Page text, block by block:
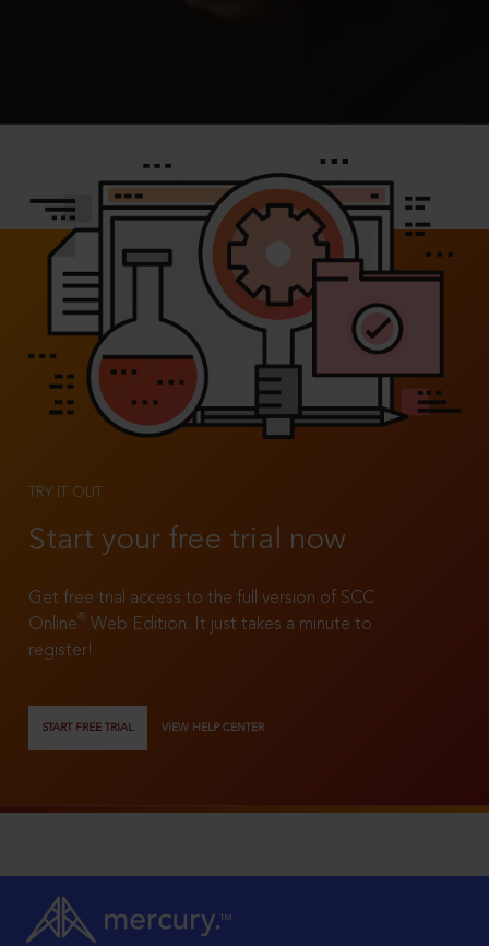
TRY IT OUT
Start your free trial now
Get free trial access to the full version of SCC
Online®
Web Edition. It just takes a minute to
register!
START FREE TRIAL VIEW HELP CENTER